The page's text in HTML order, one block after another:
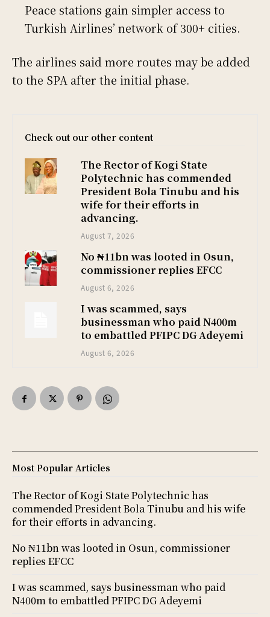
Peace stations gain simpler access to
Turkish Airlines’ network of 300+ cities.
The airlines said more routes may be added
to the SPA after the initial phase.
Check out our other content
The Rector of Kogi State
Polytechnic has commended
President Bola Tinubu and his
wife for their efforts in
advancing.
August 7, 2026
No ₦11bn was looted in Osun,
commissioner replies EFCC
August 6, 2026
I was scammed, says
businessman who paid N400m
to embattled PFIPC DG Adeyemi
August 6, 2026
Most Popular Articles
The Rector of Kogi State Polytechnic has
commended President Bola Tinubu and his wife
for their efforts in advancing.
No ₦11bn was looted in Osun, commissioner
replies EFCC
I was scammed, says businessman who paid
N400m to embattled PFIPC DG Adeyemi